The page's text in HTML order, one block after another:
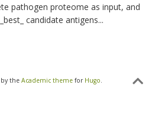
pathogen proteome as input, and
candidate antigens...
by the Academic theme for Hugo